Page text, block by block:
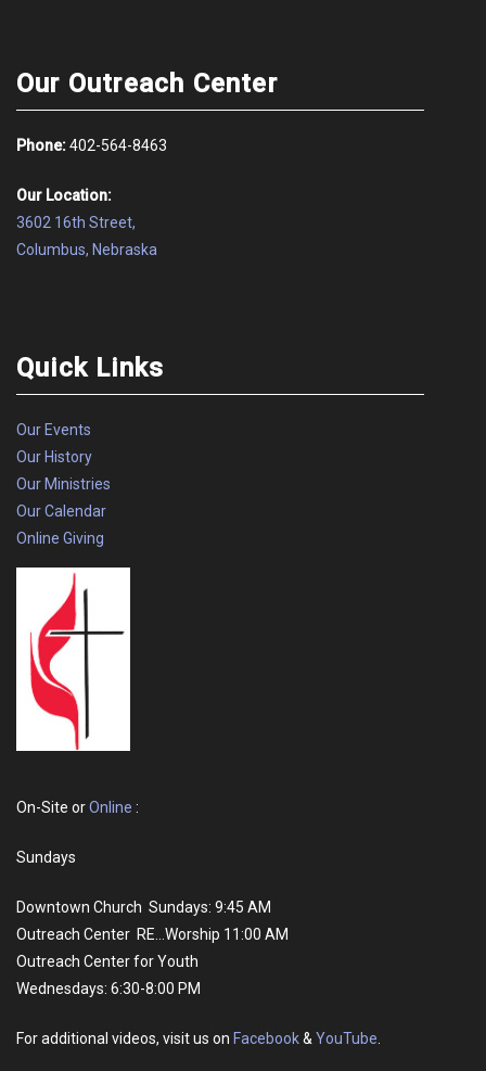
Our Outreach Center
Phone:402-564-8463
Our Location:
3602 16th Street,
Columbus, Nebraska
Quick Links
Our Events
Our History
Our Ministries
Our Calendar
Online Giving
On-Site orOnline :
Sundays
Downtown Church Sundays: 9:45 AM
Outreach Center RE...Worship 11:00 AM
Outreach Center for Youth
Wednesdays: 6:30-8:00 PM
For additional videos, visit us on Facebook& YouTube